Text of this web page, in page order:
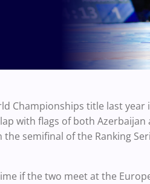
Championships title last
lap with flags of both
semifinal of the Ranking
if the two meet at the